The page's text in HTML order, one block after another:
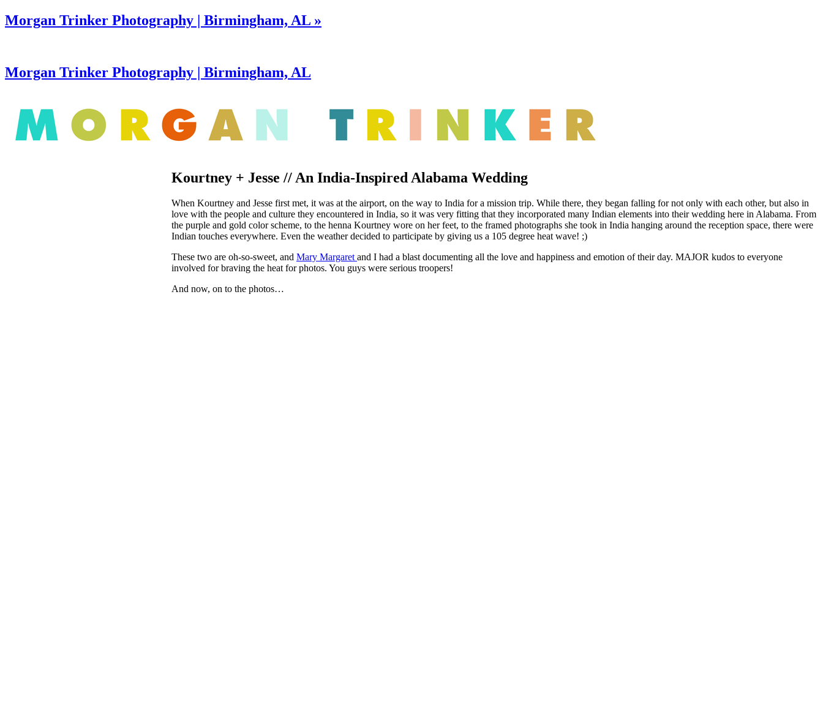
Morgan Trinker Photography | Birmingham, AL »
Morgan Trinker Photography | Birmingham, AL
Kourtney + Jesse // An India-Inspired Alabama Wedding
When Kourtney and Jesse first met, it was at the airport, on the way to India for a mission trip. While there, they began falling for not only with each other, but also in
love with the people and culture they encountered in India, so it was very fitting that they incorporated many Indian elements into their wedding here in Alabama. From
the purple and gold color scheme, to the henna Kourtney wore on her feet, to the framed photographs she took in India hanging around the reception space, there were
Indian touches everywhere. Even the weather decided to participate by giving us a 105 degree heat wave! ;)
These two are oh-so-sweet, and Mary Margaretand I had a blast documenting all the love and happiness and emotion of their day. MAJOR kudos to everyone
involved for braving the heat for photos. You guys were serious troopers!
And now, on to the photos…